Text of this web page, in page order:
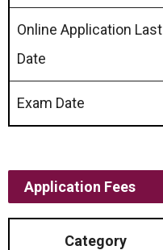
Online Application Last
Date
Exam Date
Application Fees
Category